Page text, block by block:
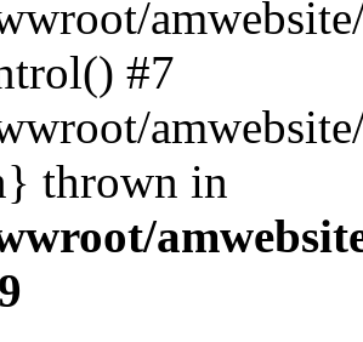
#7
thrown in